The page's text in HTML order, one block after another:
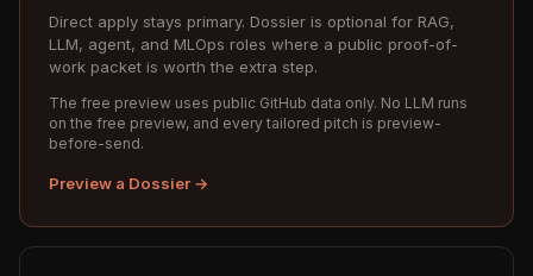
Direct apply stays primary. Dossier is optional for RAG,
LLM, agent, and MLOps roles where a public proof-of-
work packet is worth the extra step.
The free preview uses public GitHub data only. No LLM runs
on the free preview, and every tailored pitch is preview-
before-send.
Preview a Dossier →